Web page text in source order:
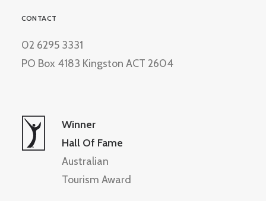
CONTACT
02 6295 3331
PO Box 4183 Kingston ACT 2604
Winner
Hall Of Fame
Australian
Tourism Award